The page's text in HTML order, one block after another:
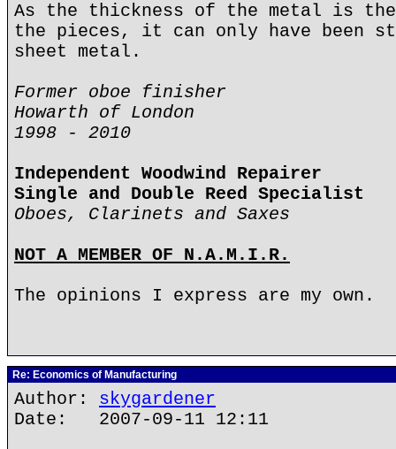
As the thickness of the metal is the
the pieces, it can only have been
sheet metal.
Former oboe finisher
Howarth of London
1998 - 2010
Independent Woodwind Repairer
Single and Double Reed Specialist
Oboes, Clarinets and Saxes
NOT A MEMBER OF N.A.M.I.R.
The opinions I express are my own.
Re: Economics of Manufacturing
Author: skygardener
Date: 2007-09-11 12:11